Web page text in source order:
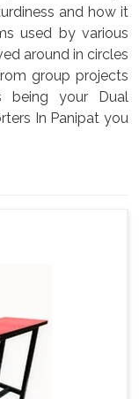
and how it
used by various
around in circles
group projects
being your Dual
In Panipat you